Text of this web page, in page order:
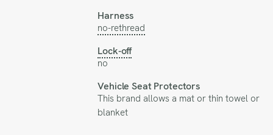
Harness
no-rethread
Lock-off
no
Vehicle Seat Protectors
This brand allows a mat or thin towel or
blanket